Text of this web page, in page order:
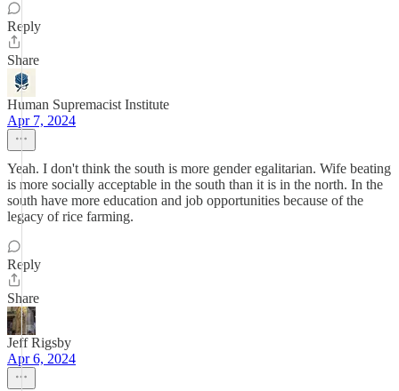
Reply
Share
Human Supremacist Institute
Apr 7, 2024
Yeah. I don't think the south is more gender egalitarian. Wife beating
is more socially acceptable in the south than it is in the north. In the
south have more education and job opportunities because of the
legacy of rice farming.
Reply
Share
Jeff Rigsby
Apr 6, 2024